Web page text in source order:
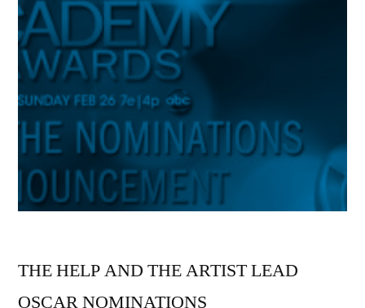
THE HELP AND THE ARTIST LEAD
OSCAR NOMINATIONS